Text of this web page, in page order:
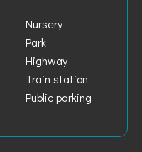
Nursery
Park
Highway
Train station
Public parking